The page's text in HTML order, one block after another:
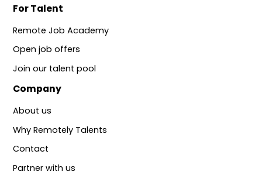
For Talent
Remote Job Academy
Open job offers
Join our talent pool
Company
About us
Why Remotely Talents
Contact
Partner with us